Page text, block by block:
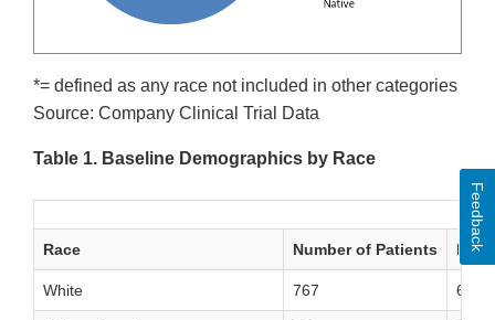
*= defined as any race not included in other categories
Source: Company Clinical Trial Data
Table 1. Baseline Demographics by Race
Race Number of Patients
White 767 63%
Feedback